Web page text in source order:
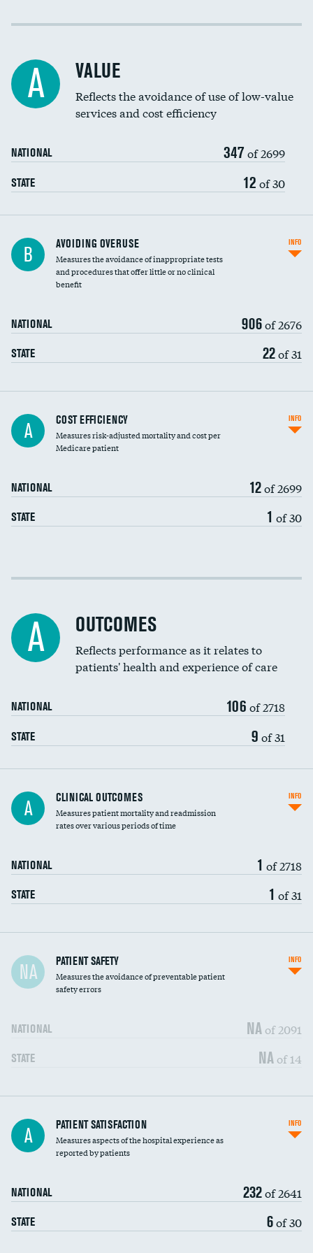
Income inclusivity
Education inclusivity
A VALUE
Reflects the avoidance of use of low-value
services and cost efficiency
NATIONAL 347 of 2699
STATE 12 of 30
B AVOIDING OVERUSE
Measures the avoidance of inappropriate tests
and procedures that offer little or no clinical
benefit
NATIONAL 906of 2676
STATE 22of 31
INFO
Knee arthroscopy
Carotid endarterectomy
Spinal fusion and/or laminectomies
Coronary artery stenting
Renal artery stenting
Head imaging for fainting
Vertebroplasty
A COST EFFICIENCY
Measures risk-adjusted mortality and cost per
Medicare patient
NATIONAL 12of 2699
STATE 1 of 30
INFO
Cost efficiency at 30 days
A OUTCOMES
Reflects performance as it relates to
patients' health and experience of care
NATIONAL 106 of 2718
STATE 9 of 31
A CLINICAL OUTCOMES
Measures patient mortality and readmission
rates over various periods of time
NATIONAL 1 of 2718
STATE 1 of 31
INFO
In-hospital mortality
30-day mortality
NA PATIENT SAFETY
Measures the avoidance of preventable patient
safety errors
NATIONAL NA of 2091
STATE NA of 14
INFO
Central line-associated bloodstream infections
(CLABSI)
DATA UNAVAILABLE
Catheter-associated urinary tract infections
Surgical site infection: Major colon surgery DATA UNAVAILABLE
Methicillin-resistant Staphylococcus aureus
(MRSA)
DATA UNAVAILABLE
A PATIENT SATISFACTION
Measures aspects of the hospital experience as
reported by patients
NATIONAL 232of 2641
STATE 6of 30
INFO